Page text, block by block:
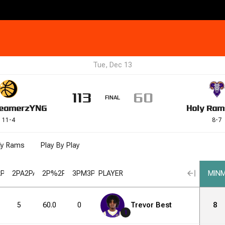
Tue, Dec 13
YNG
11 -4
113 FINAL 60
Holy
8-7
Rams Play By Play
2PA2PA 2P%2P%3PM3PM 3PA3PA FGM FGA
5 60.0 0 1 0.0 3
PLAYER MIN
1
Trevor Best 8